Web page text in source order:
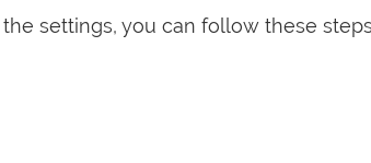
settings, you can follow these